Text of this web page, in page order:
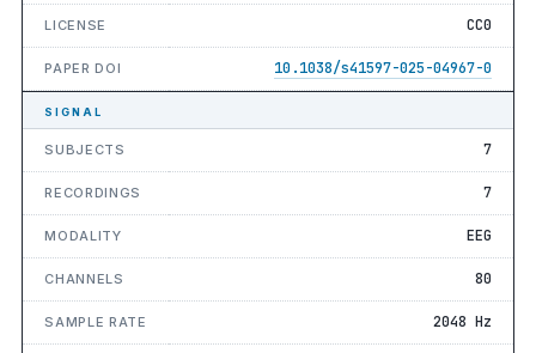
LICENSE CC0
PAPER DOI 10.1038/s41597-025-04967-0
SIGNAL
SUBJECTS 7
RECORDINGS 7
MODALITY EEG
CHANNELS 80
SAMPLE RATE 2048 Hz